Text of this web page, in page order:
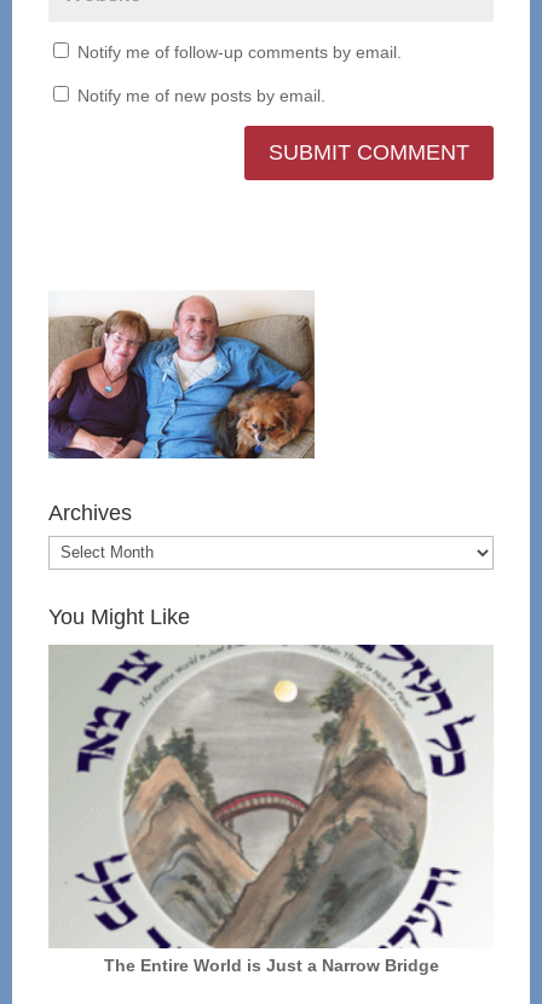
Notify me of follow-up comments by email.
Notify me of new posts by email.
Archives
You Might Like
The Entire World is Just a Narrow Bridge